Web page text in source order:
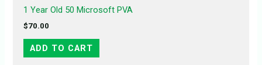
1 Year Old 50 Microsoft PVA
$70.00
ADD TO CART